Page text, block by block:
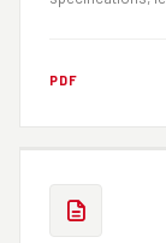
PDF